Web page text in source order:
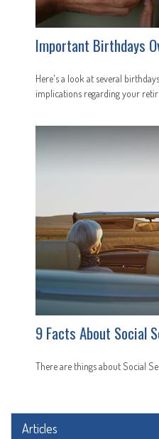
Important Birthdays
Here's a look at several
implications regarding your
9 Facts About Social
There are things about Social
Articles